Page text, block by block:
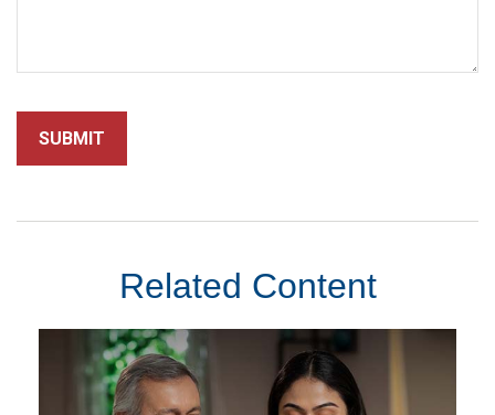
Related Content